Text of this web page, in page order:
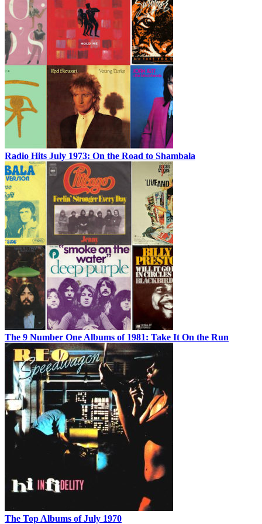
Radio Hits July 1973: On the Road to Shambala
The 9 Number One Albums of 1981: Take It On the Run
The Top Albums of July 1970